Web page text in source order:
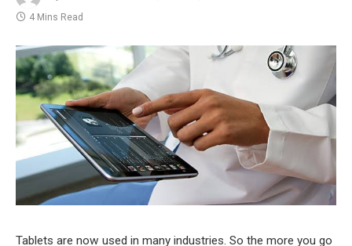
4 Mins Read
Tablets are now used in many industries. So the more you go